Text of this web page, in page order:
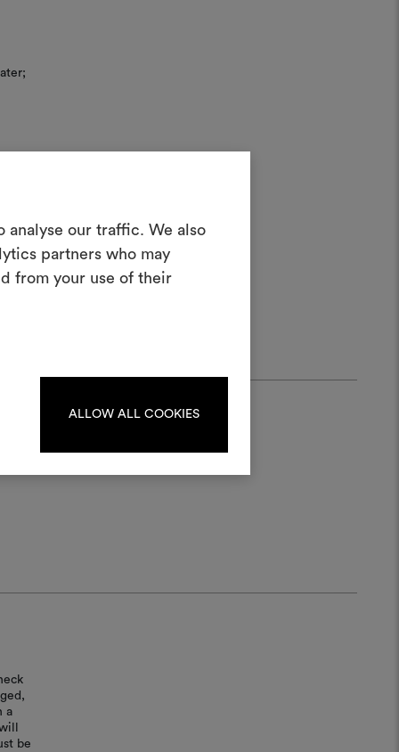
analyse our traffic. We also
partners who may
from your use of their
ALLOW ALL COOKIES
a
be
Create a
log in or sign up.
LOG IN